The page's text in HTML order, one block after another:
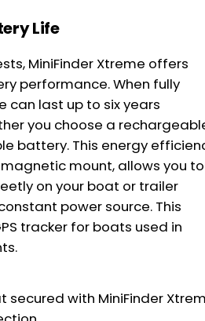
Life
MiniFinder Xtreme offers
performance. When fully
can last up to six years
you choose a
battery. This energy
mount, allows you to
on your boat or trailer
power source. This
tracker for boats used in